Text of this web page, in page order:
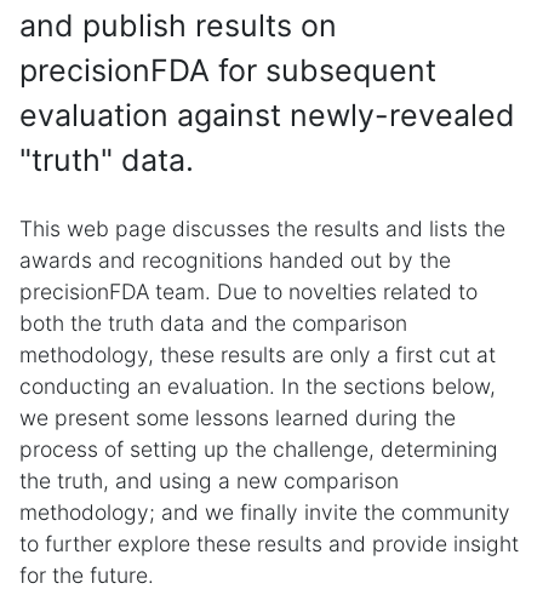
and publish results on
precisionFDA for subsequent
evaluation against newly-revealed
"truth" data.
This web page discusses the results and lists the
awards and recognitions handed out by the
precisionFDA team. Due to novelties related to
both the truth data and the comparison
methodology, these results are only a first cut at
conducting an evaluation. In the sections below,
we present some lessons learned during the
process of setting up the challenge, determining
the truth, and using a new comparison
methodology; and we finally invite the community
to further explore these results and provide insight
for the future.